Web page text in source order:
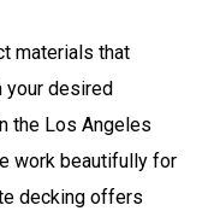
materials that
your desired
the Los Angeles
work beautifully for
decking offers